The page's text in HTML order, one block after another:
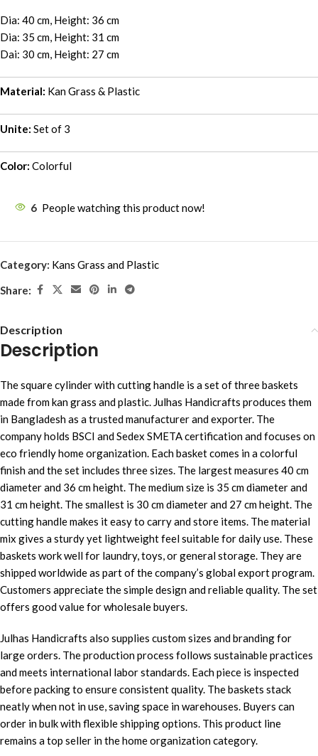
Dia: 40 cm, Height: 36 cm
Dia: 35 cm, Height: 31 cm
Dai: 30 cm, Height: 27 cm
Material: Kan Grass & Plastic
Unite: Set of 3
Color: Colorful
6 People watching this product now!
Category: Kans Grass and Plastic
Share:
Description
Description
The square cylinder with cutting handle is a set of three baskets
made from kan grass and plastic. Julhas Handicrafts produces them
in Bangladesh as a trusted manufacturer and exporter. The
company holds BSCI and Sedex SMETA certification and focuses on
eco friendly home organization. Each basket comes in a colorful
finish and the set includes three sizes. The largest measures 40 cm
diameter and 36 cm height. The medium size is 35 cm diameter and
31 cm height. The smallest is 30 cm diameter and 27 cm height. The
cutting handle makes it easy to carry and store items. The material
mix gives a sturdy yet lightweight feel suitable for daily use. These
baskets work well for laundry, toys, or general storage. They are
shipped worldwide as part of the company’s global export program.
Customers appreciate the simple design and reliable quality. The set
offers good value for wholesale buyers.
Julhas Handicrafts also supplies custom sizes and branding for
large orders. The production process follows sustainable practices
and meets international labor standards. Each piece is inspected
before packing to ensure consistent quality. The baskets stack
neatly when not in use, saving space in warehouses. Buyers can
order in bulk with flexible shipping options. This product line
remains a top seller in the home organization category.